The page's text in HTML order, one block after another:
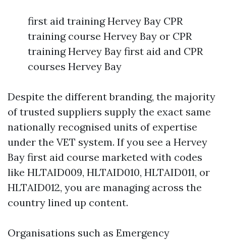
first aid training Hervey Bay CPR
training course Hervey Bay or CPR
training Hervey Bay first aid and CPR
courses Hervey Bay
Despite the different branding, the majority
of trusted suppliers supply the exact same
nationally recognised units of expertise
under the VET system. If you see a Hervey
Bay first aid course marketed with codes
like HLTAID009, HLTAID010, HLTAID011, or
HLTAID012, you are managing across the
country lined up content.
Organisations such as Emergency